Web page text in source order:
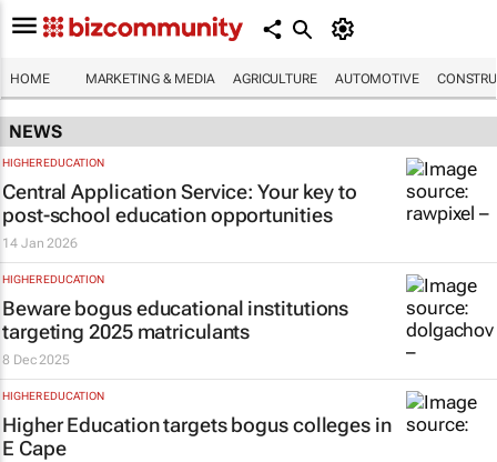
HOME MARKETING & MEDIA AGRICULTURE AUTOMOTIVE
NEWS
HIGHER EDUCATION
Central Application Service: Your key to
post-school education opportunities
14 Jan 2026
HIGHER EDUCATION
Beware bogus educational institutions
targeting 2025 matriculants
8 Dec 2025
HIGHER EDUCATION
Higher Education targets bogus colleges in
E Cape